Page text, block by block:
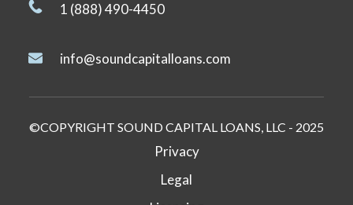
1 (888) 490-4450
info@soundcapitalloans.com
©COPYRIGHT SOUND CAPITAL LOANS, LLC - 2025
Privacy
Legal